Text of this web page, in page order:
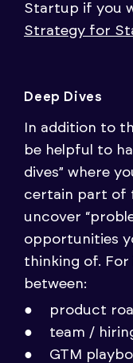
Startup if you
Strategy for
Deep Dives
In addition to
be helpful to
dives” where
certain part of
uncover
opportunities
thinking of.
between:
product
team /
GTM